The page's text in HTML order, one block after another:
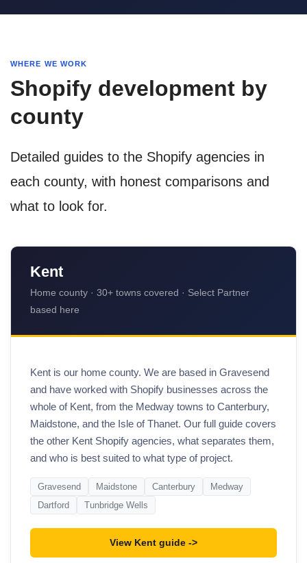
WHERE WE WORK
Shopify development by
county
Detailed guides to the Shopify agencies in
each county, with honest comparisons and
what to look for.
Kent
Home county · 30+ towns covered · Select Partner
based here
Kent is our home county. We are based in Gravesend
and have worked with Shopify businesses across the
whole of Kent, from the Medway towns to Canterbury,
Maidstone, and the Isle of Thanet. Our full guide covers
the other Kent Shopify agencies, what separates them,
and who is best suited to what type of project.
Gravesend Maidstone Canterbury
Medway
Dartford
Tunbridge Wells
View Kent guide